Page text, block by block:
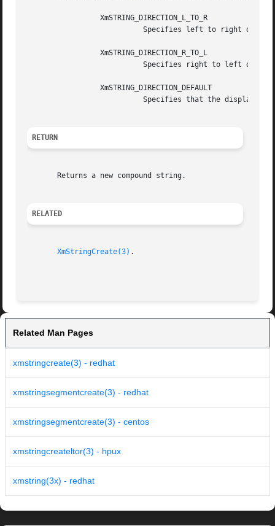
RETURN
       Returns a new compound string.
RELATED
XmStringCreate(3) .
Related Man Pages
xmstringcreate(3) - redhat
xmstringsegmentcreate(3) - redhat
xmstringsegmentcreate(3) - centos
xmstringcreateltor(3) - hpux
xmstring(3x) - redhat